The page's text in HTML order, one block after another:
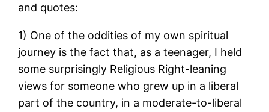
and quotes:
1) One of the oddities of my own spiritual
journey is the fact that, as a teenager, I held
some surprisingly Religious Right-leaning
views for someone who grew up in a liberal
part of the country, in a moderate-to-liberal